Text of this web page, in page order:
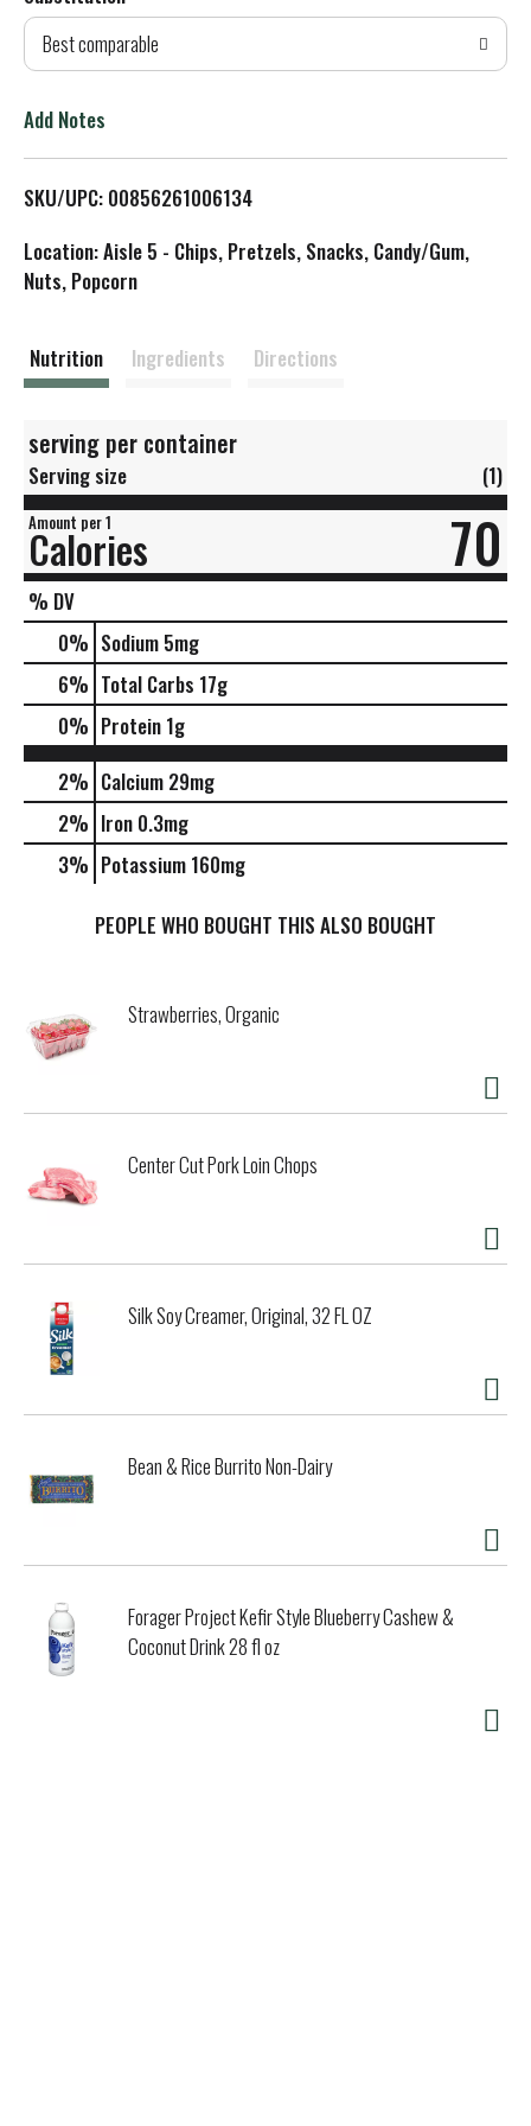
d
T
L
t
Best comparable
Add Notes
SKU/UPC: 00856261006134
Location: Aisle 5 - Chips, Pretzels, Snacks, Candy/Gum,
Nuts, Popcorn
Nutrition Ingredients Directions
serving per container
Serving size (1)
Amount per 1
Calories 70
% DV
0% Sodium 5mg
6% Total Carbs 17g
0% Protein 1g
2% Calcium 29mg
2% Iron 0.3mg
3% Potassium 160mg
PEOPLE WHO BOUGHT THIS ALSO BOUGHT
Strawberries, Organic
Center Cut Pork Loin Chops
Silk Soy Creamer, Original, 32 FL OZ
Bean & Rice Burrito Non-Dairy
Forager Project Kefir Style Blueberry Cashew &
Coconut Drink 28 fl oz